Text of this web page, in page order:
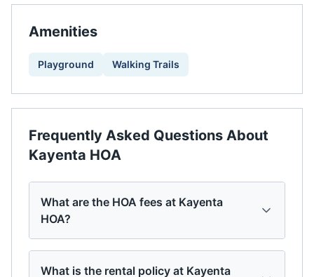
Amenities
Playground Walking Trails
Frequently Asked Questions About
Kayenta HOA
What are the HOA fees at Kayenta
HOA?
What is the rental policy at Kayenta